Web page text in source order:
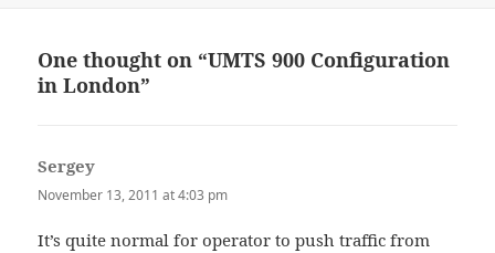
One thought on “UMTS 900 Configuration
in London”
Sergey
November 13, 2011 at 4:03 pm
It’s quite normal for operator to push traffic from